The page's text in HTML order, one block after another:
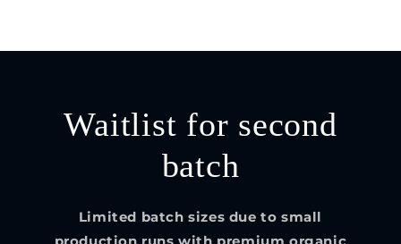
Waitlist for second
batch
Limited batch sizes due to small
production runs with premium organic